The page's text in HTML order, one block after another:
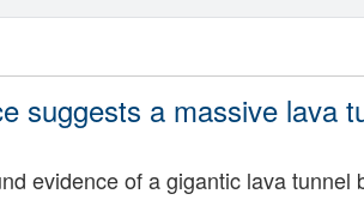
suggests a massive lava
evidence of a gigantic lava tunnel